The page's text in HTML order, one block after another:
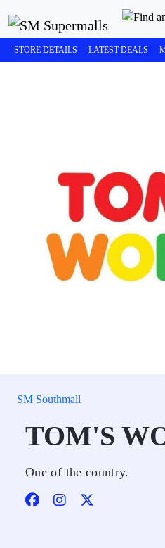
STORE DETAILS LATEST DEALS
SM Southmall
TOM'S
One of the country.